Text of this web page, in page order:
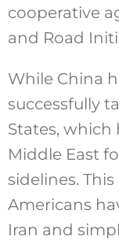
cooperative
and Road
While China
successfully
States, which
Middle East
sidelines.
Americans
Iran and